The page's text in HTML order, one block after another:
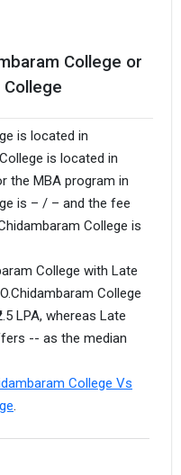
College or
is located in
is located in
the MBA program in
is – / – and the fee
College is
College with Late
College
LPA, whereas Late
-- as the median
College Vs
.